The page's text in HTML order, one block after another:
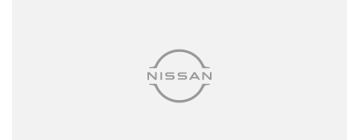
Airbags - Side for 1st Row Occupants (Front)